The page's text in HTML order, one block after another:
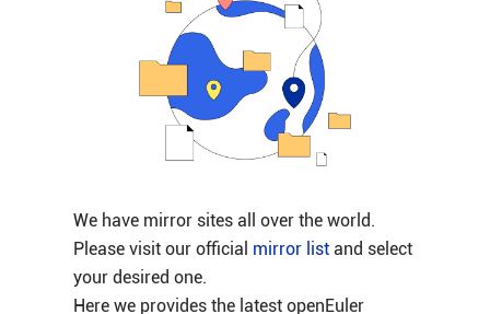
We have mirror sites all over the world.
Please visit our official mirror listand select
your desired one.
Here we provides the latest openEuler